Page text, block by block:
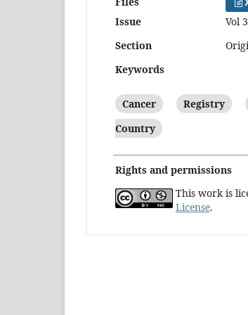
Issue
Vol
Section
Keywords
Cancer Registry
Country
Rights and permissions
This work is
License.